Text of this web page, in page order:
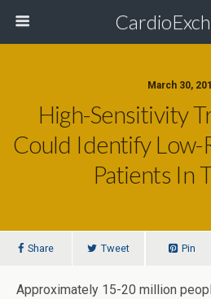
March 30,
High-Sensitivity
Could Identify Low-
Patients In
Share Tweet Pin
Approximately 15-20 million